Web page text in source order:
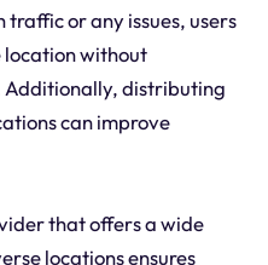
or any issues, users
without
distributing
can improve
that offers a wide
locations ensures